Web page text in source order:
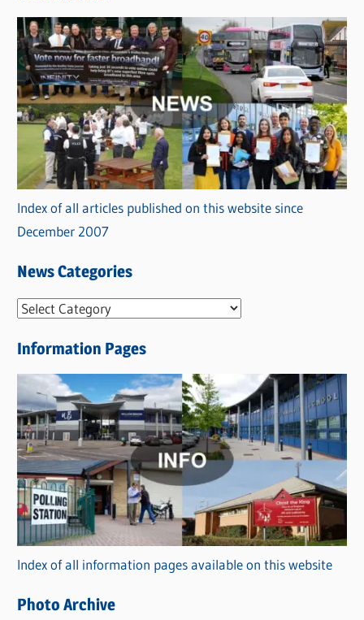
Index of all articles published on this website since
December 2007
News Categories
N
w
s
C
a
t
e
g
o
r
i
s
Information Pages
Index of all information pages available on this website
Photo Archive